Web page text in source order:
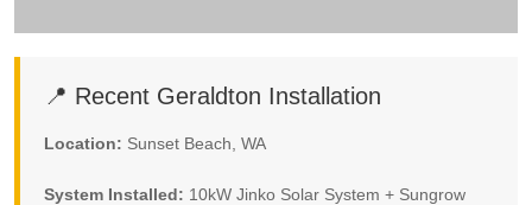
📍 Recent Geraldton Installation
Location: Sunset Beach, WA
System Installed: 10kW Jinko Solar System + Sungrow